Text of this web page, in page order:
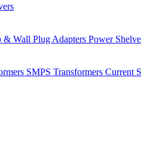
& Wall Plug Adapters Power
SMPS Transformers Current